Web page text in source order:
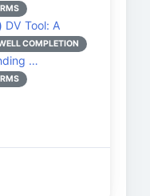
DV Tool: A
COMPLETION
…